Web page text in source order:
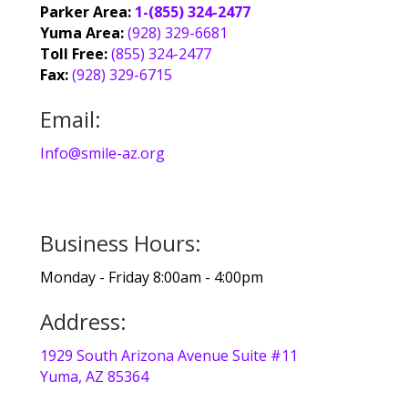
Parker Area: 1-(855) 324-2477
Yuma Area:(928) 329-6681
Toll Free:(855) 324-2477
Fax:(928) 329-6715
Email:
Info@smile-az.org
Business Hours:
Monday - Friday 8:00am - 4:00pm
Address:
1929 South Arizona Avenue Suite #11
Yuma, AZ 85364